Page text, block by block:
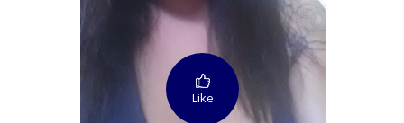
Like